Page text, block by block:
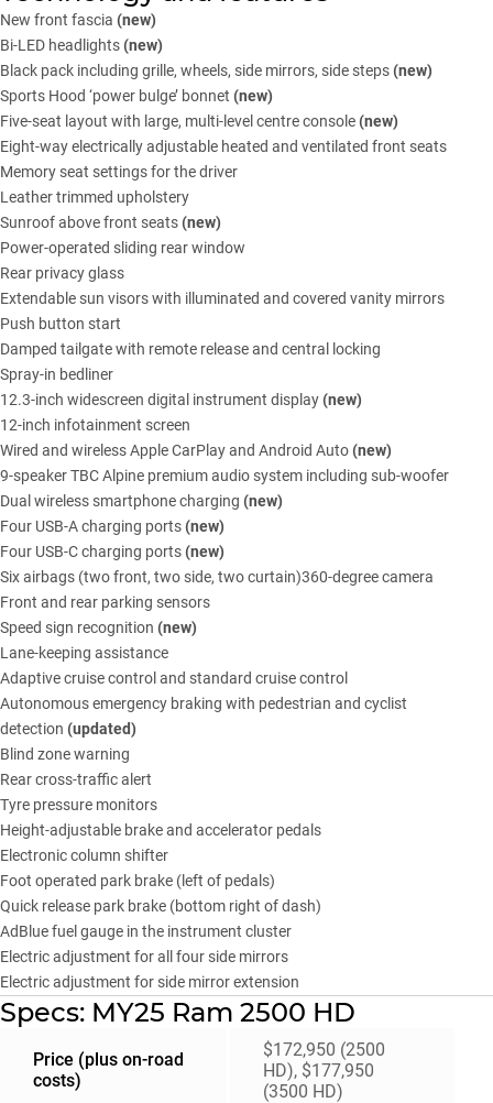
New front fascia (new)
Bi-LED headlights(new)
Black pack including grille, wheels, side mirrors, side steps(new)
Sports Hood ‘power bulge’ bonnet (new)
Five-seat layout with large, multi-level centre console(new)
Eight-way electrically adjustable heated and ventilated front seats
Memory seat settings for the driver
Leather trimmed upholstery
Sunroof above front seats(new)
Power-operated sliding rear window
Rear privacy glass
Extendable sun visors with illuminated and covered vanity mirrors
Push button start
Damped tailgate with remote release and central locking
Spray-in bedliner
12.3-inch widescreen digital instrument display(new)
12-inch infotainment screen
Wired and wireless Apple CarPlay and Android Auto(new)
9-speaker TBC Alpine premium audio system including sub-woofer
Dual wireless smartphone charging (new)
Four USB-A charging ports(new)
Four USB-C charging ports(new)
Six airbags (two front, two side, two curtain)360-degree camera
Front and rear parking sensors
Speed sign recognition (new)
Lane-keeping assistance
Adaptive cruise control and standard cruise control
Autonomous emergency braking with pedestrian and cyclist
detection (updated)
Blind zone warning
Rear cross-traffic alert
Tyre pressure monitors
Height-adjustable brake and accelerator pedals
Electronic column shifter
Foot operated park brake (left of pedals)
Quick release park brake (bottom right of dash)
AdBlue fuel gauge in the instrument cluster
Electric adjustment for all four side mirrors
Electric adjustment for side mirror extension
Specs: MY25 Ram 2500 HD
Price (plus on-road
costs)
$172,950 (2500
HD), $177,950
(3500 HD)